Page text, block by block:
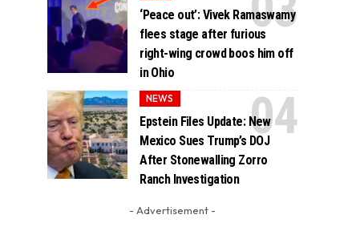
‘Peace out’: Vivek Ramaswamy
flees stage after furious
right-wing crowd boos him off
in Ohio
NEWS
Epstein Files Update: New
Mexico Sues Trump’s DOJ
After Stonewalling Zorro
Ranch Investigation
- Advertisement -